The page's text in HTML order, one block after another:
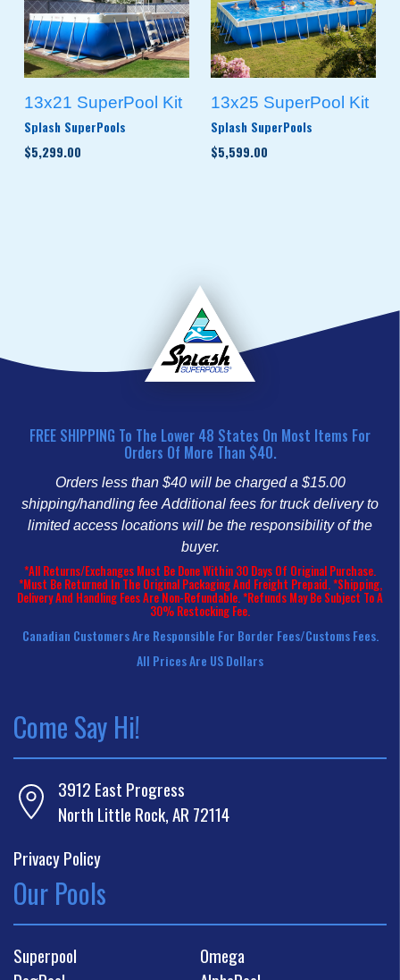
13x21 SuperPool Kit
Splash SuperPools
$5,299.00
13x25 SuperPool Kit
Splash SuperPools
$5,599.00
FREE SHIPPING To The Lower 48 States On Most Items For
Orders Of More Than $40.
Orders less than $40 will be charged a $15.00
shipping/handling fee Additional fees for truck delivery to
limited access locations will be the responsibility of the
buyer.
*All Returns/Exchanges Must Be Done Within 30 Days Of Original Purchase.
*Must Be Returned In The Original Packaging And Freight Prepaid. *Shipping,
Delivery And Handling Fees Are Non-Refundable. *Refunds May Be Subject To A
30% Restocking Fee.
Canadian Customers Are Responsible For Border Fees/customs Fees.
All Prices Are US Dollars
Come Say Hi!
3912 East Progress
North Little Rock, AR 72114
Privacy Policy
Our Pools
Superpool
Omega